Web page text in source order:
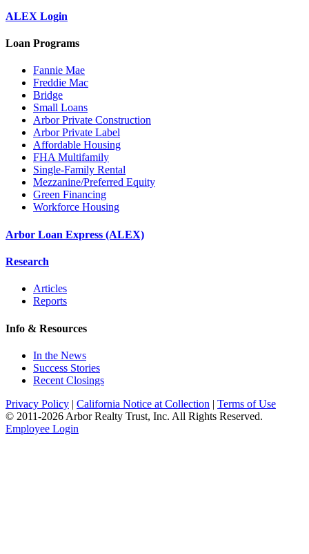
ALEX Login
Loan Programs
Fannie Mae
Freddie Mac
Bridge
Small Loans
Arbor Private Construction
Arbor Private Label
Affordable Housing
FHA Multifamily
Single-Family Rental
Mezzanine/Preferred Equity
Green Financing
Workforce Housing
Arbor Loan Express (ALEX)
Research
Articles
Reports
Info & Resources
In the News
Success Stories
Recent Closings
Privacy Policy | California Notice at Collection | Terms of Use
© 2011-2026 Arbor Realty Trust, Inc. All Rights Reserved.
Employee Login